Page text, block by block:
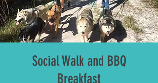
Social Walk and BBQ
Breakfast